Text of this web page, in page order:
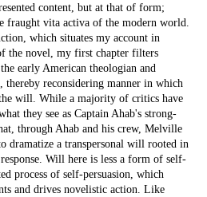
content, but at that of form;
fraught vita activa of the modern world.
which situates my account in
the novel, my first chapter filters
early American theologian and
thereby reconsidering manner in which
will. While a majority of critics have
they see as Captain Ahab's strong-
through Ahab and his crew, Melville
dramatize a transpersonal will rooted in
Will here is less a form of self-
process of self-persuasion, which
and drives novelistic action. Like